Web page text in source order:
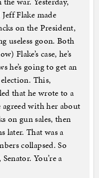
Flake made
on the President,
useless goon. Both
Flake’s case, he’s
he’s going to get an
This,
that he wrote to a
with her about
on gun sales, then
later. That was a
collapsed. So
You’re a